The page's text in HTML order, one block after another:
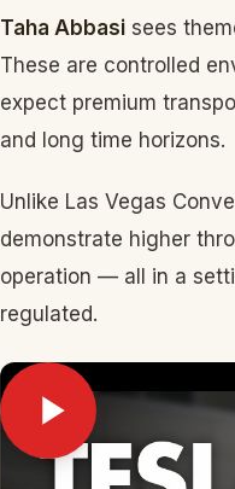
Taha Abbasi sees
These are controlled
expect premium
and long time horizons.
Unlike Las Vegas
demonstrate higher
operation — all in a
regulated.